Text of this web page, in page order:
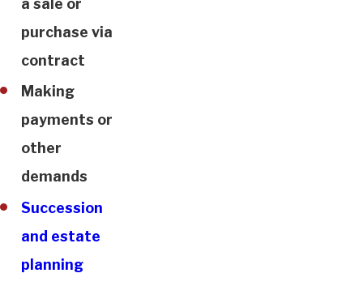
purchase via
contract
Making
payments or
other
demands
Succession
and estate
planning